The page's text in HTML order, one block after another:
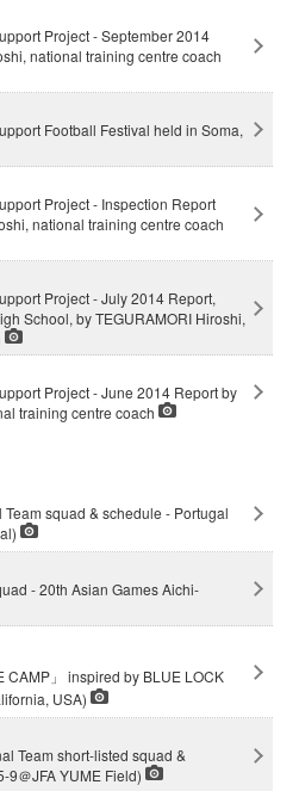
Project - September 2014
national training centre coach
Football Festival held in Soma,
Project - Inspection Report
national training centre coach
Project - July 2014 Report,
School, by TEGURAMORI Hiroshi,
Project - June 2014 Report by
training centre coach
squad & schedule - Portugal
- 20th Asian Games Aichi-
CAMP」 inspired by BLUE LOCK
USA)
Team short-listed squad &
9＠JFA YUME Field)